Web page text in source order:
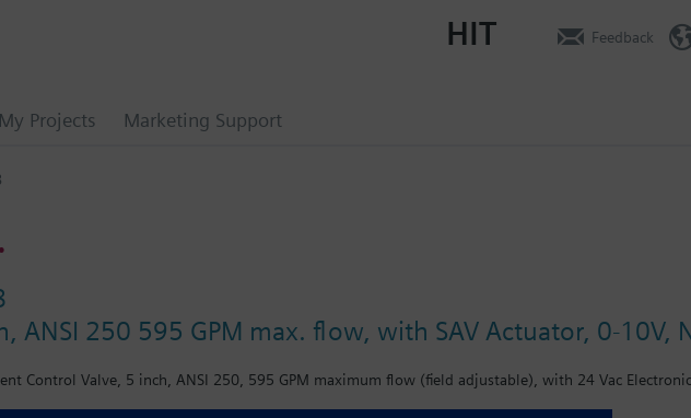
My Projects Marketing Support
HIT Feedback
ANSI 250 595 GPM max. flow, with SAV Actuator, 0-10V,
Control Valve, 5 inch, ANSI 250, 595 GPM maximum flow (field adjustable), with 24 Vac